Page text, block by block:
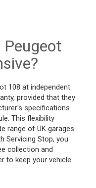
Peugeot
108 at independent
provided that they
specifications
This flexibility
range of UK garages
Servicing Stop, you
collection and
to keep your vehicle